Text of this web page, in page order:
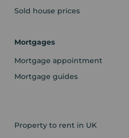
Sold house prices
Mortgages
Mortgage appointment
Mortgage guides
Property to rent in UK